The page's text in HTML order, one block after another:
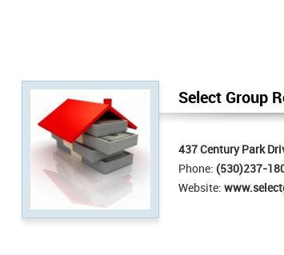
Select Group
437 Century Park
Phone: (530)237-
Website: